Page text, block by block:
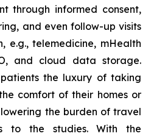
through informed consent,
and even follow-up visits
e.g., telemedicine, mHealth
and cloud data storage.
the luxury of taking
comfort of their homes or
the burden of travel
to the studies. With the